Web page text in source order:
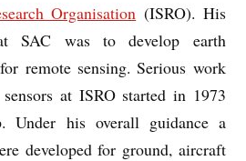
Organisation (ISRO). His
SAC was to develop earth
remote sensing. Serious work
at ISRO started in 1973
Under his overall guidance a
developed for ground, aircraft